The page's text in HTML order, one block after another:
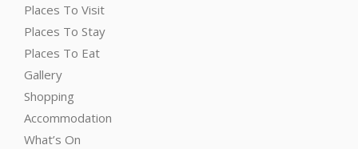
Places To Visit
Places To Stay
Places To Eat
Gallery
Shopping
Accommodation
What’s On